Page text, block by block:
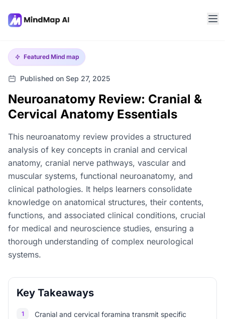
Featured Mind map
Published on Sep 27, 2025
Neuroanatomy Review: Cranial &
Cervical Anatomy Essentials
This neuroanatomy review provides a structured
analysis of key concepts in cranial and cervical
anatomy, cranial nerve pathways, vascular and
muscular systems, functional neuroanatomy, and
clinical pathologies. It helps learners consolidate
knowledge on anatomical structures, their contents,
functions, and associated clinical conditions, crucial
for medical and neuroscience studies, ensuring a
thorough understanding of complex neurological
systems.
Key Takeaways
1
Cranial and cervical foramina transmit specific